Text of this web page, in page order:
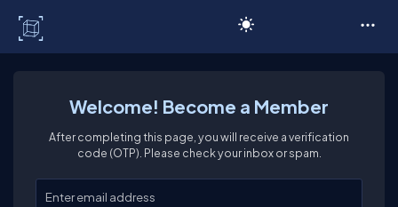
Welcome! Become a Member
After completing this page, you will receive a verification
code (OTP). Please check your inbox or spam.
Enter your email